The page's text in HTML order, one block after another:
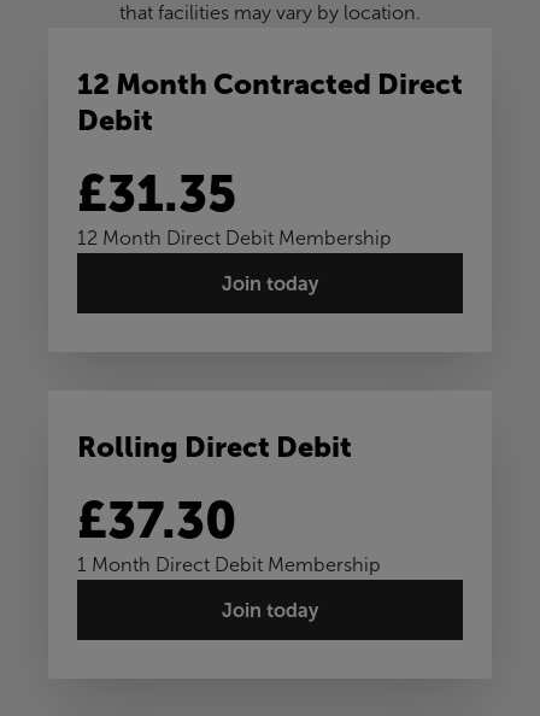
that facilities may vary by location.
12 Month Contracted Direct
Debit
£31.35
12 Month Direct Debit Membership
Join today
Rolling Direct Debit
£37.30
1 Month Direct Debit Membership
Join today